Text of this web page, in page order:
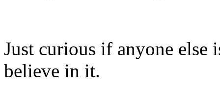
Just curious if anyone else
believe in it.